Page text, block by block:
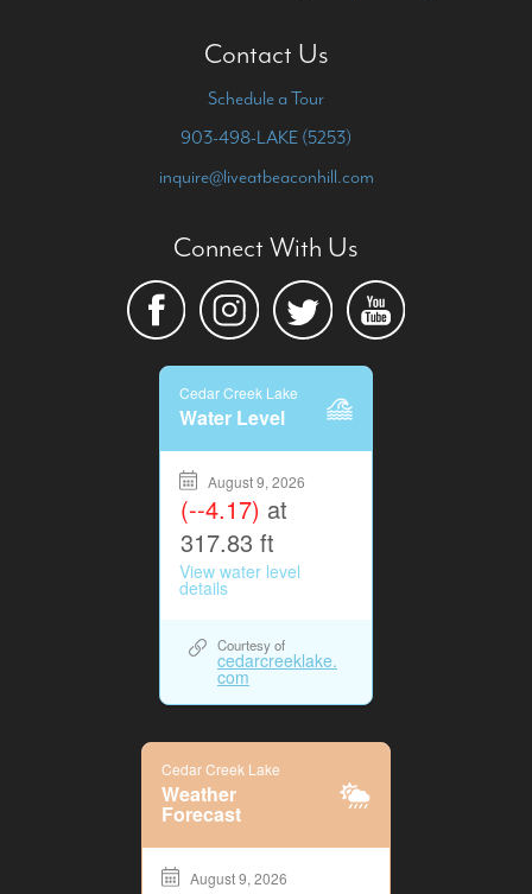
Contact Us
Schedule a Tour
903-498-LAKE (5253)
inquire@liveatbeaconhill.com
Connect With Us